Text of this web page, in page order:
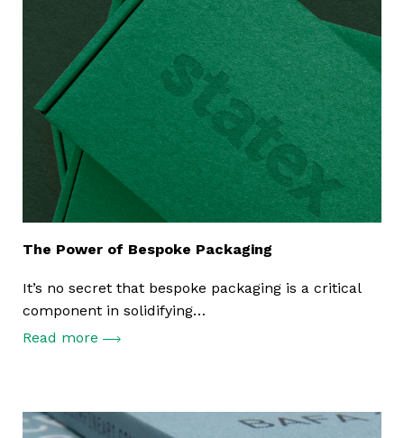
The Power of Bespoke Packaging
It’s no secret that bespoke packaging is a critical
component in solidifying…
Read more